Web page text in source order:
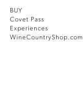
BUY
Covet Pass
Experiences
WineCountryShop.com